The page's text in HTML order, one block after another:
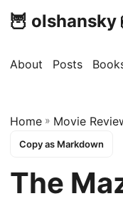
🦉 olshansky
About Posts
Home » Movie
Copy as Markdown
The